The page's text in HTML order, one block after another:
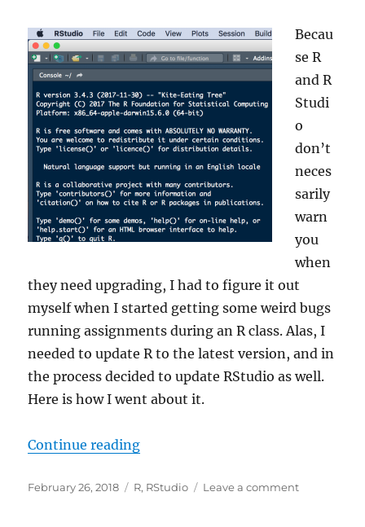
Becau
se R
and R
Studi
o
don’t
neces
sarily
warn
you
when
they need upgrading, I had to figure it out
myself when I started getting some weird bugs
running assignments during an R class. Alas, I
needed to update R to the latest version, and in
the process decided to update RStudio as well.
Here is how I went about it.
Continue reading“How to Update R and RStudio on
Posted
February 26, 2018 Categories
R, RStudio Leave a commenton